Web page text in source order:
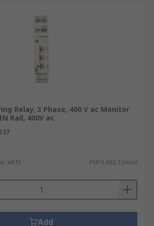
and effectively.
industry relies on fuse
monitoring relays to ensure the
power supply of critical
equipment.
the Suitable
monitoring relay requires
of several factors:
electrical parameter you
Relay, 3 Phase, 400 V ac Monitor
Rail, 400V ac
VAT) PHP3,683.10/unit
Add